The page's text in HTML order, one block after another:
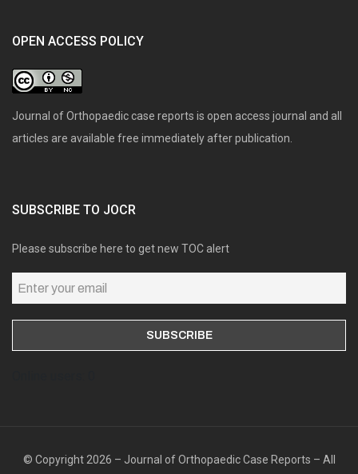
OPEN ACCESS POLICY
Journal of Orthopaedic case reports is open access journal and all
articles are available free immediately after publication.
SUBSCRIBE TO JOCR
Please subscribe here to get new TOC alert
© Copyright 2026 – Journal of Orthopaedic Case Reports – All